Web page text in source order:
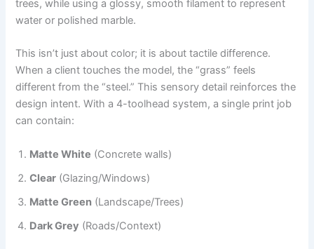
trees, while using a glossy, smooth filament to represent
water or polished marble.
This isn’t just about color; it is about tactile difference.
When a client touches the model, the “grass” feels
different from the “steel.” This sensory detail reinforces the
design intent. With a 4-toolhead system, a single print job
can contain:
Matte White (Concrete walls)
Clear (Glazing/Windows)
Matte Green (Landscape/Trees)
Dark Grey (Roads/Context)